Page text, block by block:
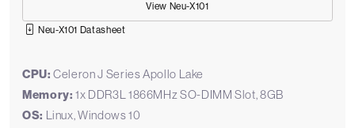
View Neu-X101
Neu-X101 Datasheet
CPU:Celeron J Series Apollo Lake
Memory: 1x DDR3L 1866MHz SO-DIMM Slot, 8GB
OS: Linux, Windows 10